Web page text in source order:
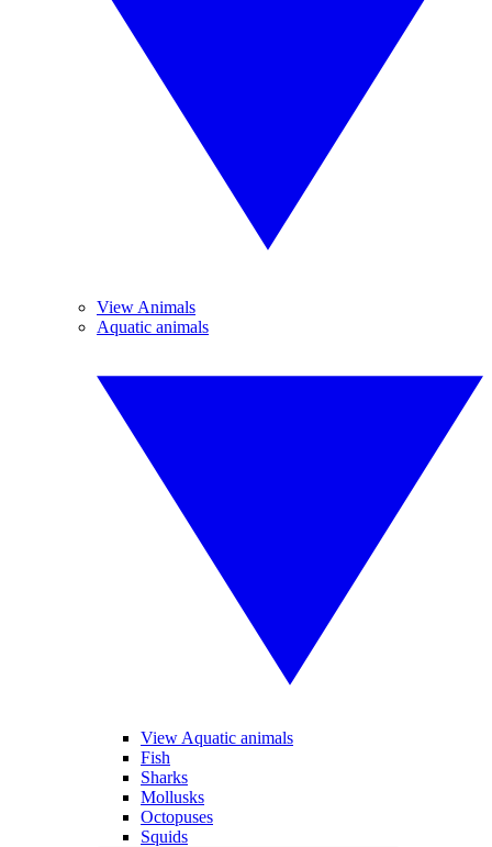
View Animals
Aquatic animals
View Aquatic animals
Fish
Sharks
Mollusks
Octopuses
Squids